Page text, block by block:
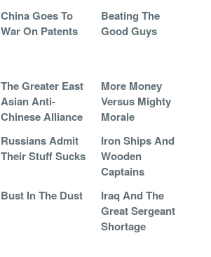
China Goes To
War On Patents
Beating The
Good Guys
The Greater East
Asian Anti-
Chinese Alliance
More Money
Versus Mighty
Morale
Russians Admit
Their Stuff Sucks
Iron Ships And
Wooden
Captains
Bust In The Dust
Iraq And The
Great Sergeant
Shortage